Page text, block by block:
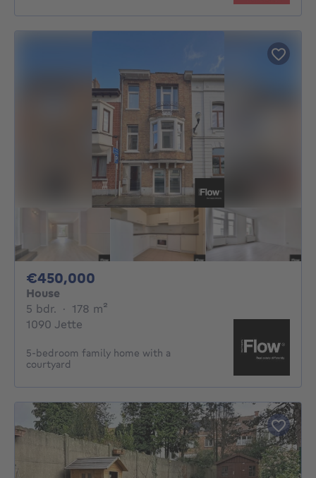
€450,000
House
5 bdr. 5 bedrooms
· 178 m²
1090 Jette
5-bedroom family home with a
courtyard